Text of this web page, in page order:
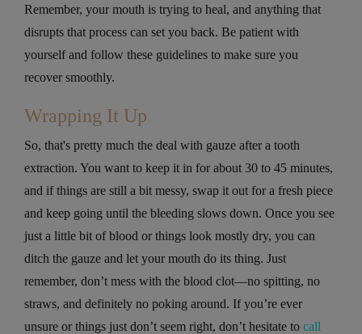
Remember, your mouth is trying to heal, and anything that
disrupts that process can set you back. Be patient with
yourself and follow these guidelines to make sure you
recover smoothly.
Wrapping It Up
So, that's pretty much the deal with gauze after a tooth
extraction. You want to keep it in for about 30 to 45 minutes,
and if things are still a bit messy, swap it out for a fresh piece
and keep going until the bleeding slows down. Once you see
just a little bit of blood or things look mostly dry, you can
ditch the gauze and let your mouth do its thing. Just
remember, don’t mess with the blood clot—no spitting, no
straws, and definitely no poking around. If you’re ever
unsure or things just don’t seem right, don’t hesitate to call